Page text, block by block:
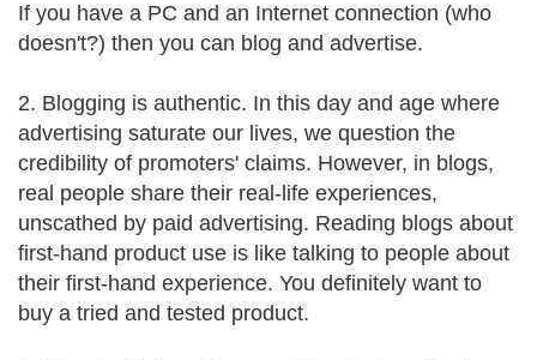
If you have a PC and an Internet connection (who
doesn't?) then you can blog and advertise.
2. Blogging is authentic. In this day and age where
advertising saturate our lives, we question the
credibility of promoters' claims. However, in blogs,
real people share their real-life experiences,
unscathed by paid advertising. Reading blogs about
first-hand product use is like talking to people about
their first-hand experience. You definitely want to
buy a tried and tested product.